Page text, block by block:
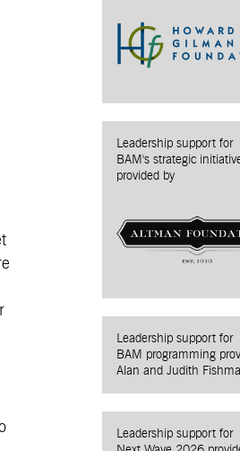
Leadership support for
BAM's strategic
provided by
Leadership support for
BAM programming
Alan and Judith
Leadership support for